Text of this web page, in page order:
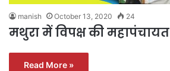
manish October 13, 2020 24
मथुरा में विपक्ष की महापंचायत
Read More »